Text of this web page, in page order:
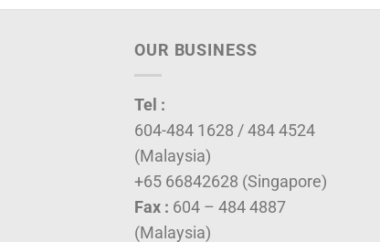
OUR BUSINESS
Tel :
604-484 1628 / 484 4524
(Malaysia)
+65 66842628 (Singapore)
Fax : 604 – 484 4887
(Malaysia)